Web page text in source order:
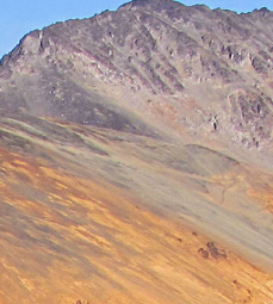
copper-gold
learn more.